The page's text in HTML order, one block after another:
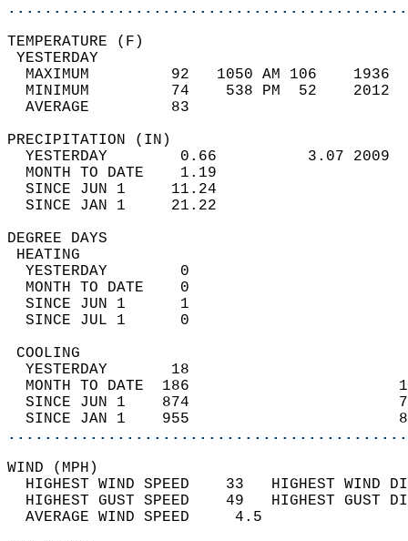
MAXIMUM         92   1050 AM 106
MINIMUM         74    538 PM  52
AVERAGE         83
YESTERDAY        0.66          3.07
MONTH TO DATE    1.19
SINCE JUN 1     11.24
SINCE JAN 1     21.22
DEGREE
YESTERDAY        0
MONTH TO DATE    0
SINCE JUN 1      1
SINCE JUL 1      0
YESTERDAY       18
MONTH TO DATE  186
SINCE JUN 1    874
SINCE JAN 1    955
WIND
HIGHEST WIND SPEED    33   HIGHEST
HIGHEST GUST SPEED    49   HIGHEST
AVERAGE WIND